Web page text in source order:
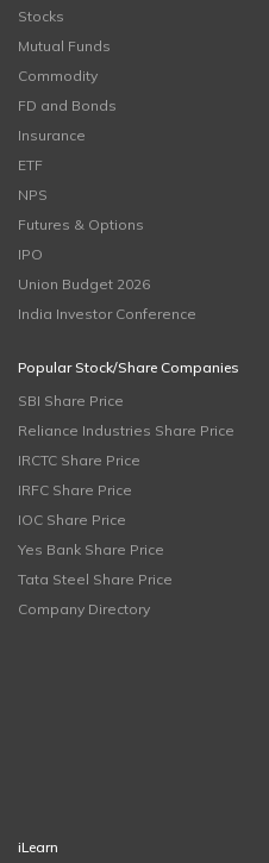
Stocks
Mutual Funds
Commodity
FD and Bonds
Insurance
ETF
NPS
Futures & Options
IPO
Union Budget 2026
India Investor Conference
Popular Stock/Share Companies
SBI Share Price
Reliance Industries Share Price
IRCTC Share Price
IRFC Share Price
IOC Share Price
Yes Bank Share Price
Tata Steel Share Price
Company Directory
iLearn